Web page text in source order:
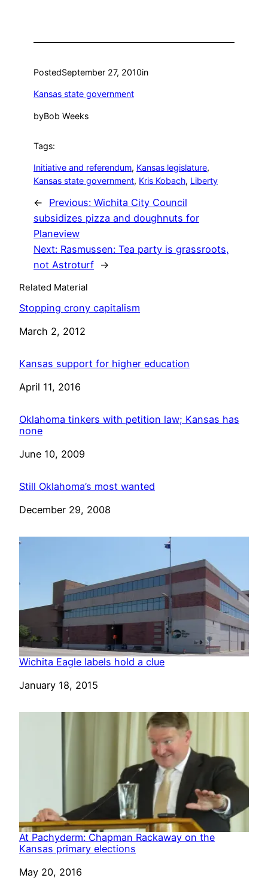
PostedSeptember 27, 2010in
Kansas state government
byBob Weeks
Tags:
Initiative and referendum, Kansas legislature
Kansas state government, Kris Kobach, Liberty
← Previous: Wichita City Council
subsidizes pizza and doughnuts for
Planeview
Next: Rasmussen: Tea party is grassroots,
not Astroturf →
Related Material
Stopping crony capitalism
Date
March 2, 2012
Kansas support for higher education
Date
April 11, 2016
Oklahoma tinkers with petition law; Kansas has
none
Date
June 10, 2009
Still Oklahoma’s most wanted
Date
December 29, 2008
Wichita Eagle labels hold a clue
Date
January 18, 2015
At Pachyderm: Chapman Rackaway on the
Kansas primary elections
Date
May 20, 2016